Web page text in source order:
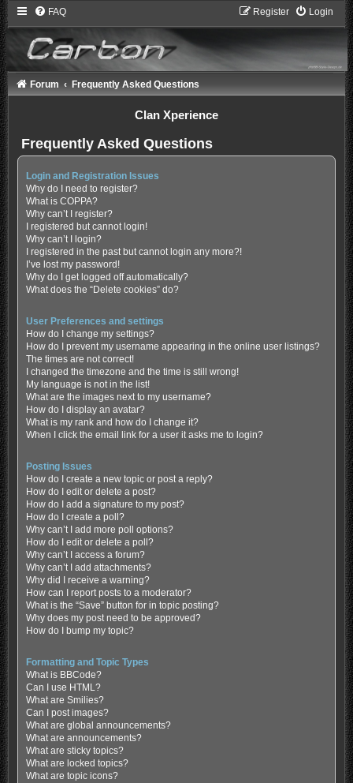
FAQ Login
Register
Forum Frequently Asked Questions
Clan Xperience
Frequently Asked Questions
Login and Registration Issues
Why do I need to register?
What is COPPA?
Why can’t I register?
I registered but cannot login!
Why can’t I login?
I registered in the past but cannot login any more?!
I’ve lost my password!
Why do I get logged off automatically?
What does the “Delete cookies” do?
User Preferences and settings
How do I change my settings?
How do I prevent my username appearing in the online user listings?
The times are not correct!
I changed the timezone and the time is still wrong!
My language is not in the list!
What are the images next to my username?
How do I display an avatar?
What is my rank and how do I change it?
When I click the email link for a user it asks me to login?
Posting Issues
How do I create a new topic or post a reply?
How do I edit or delete a post?
How do I add a signature to my post?
How do I create a poll?
Why can’t I add more poll options?
How do I edit or delete a poll?
Why can’t I access a forum?
Why can’t I add attachments?
Why did I receive a warning?
How can I report posts to a moderator?
What is the “Save” button for in topic posting?
Why does my post need to be approved?
How do I bump my topic?
Formatting and Topic Types
What is BBCode?
Can I use HTML?
What are Smilies?
Can I post images?
What are global announcements?
What are announcements?
What are sticky topics?
What are locked topics?
What are topic icons?